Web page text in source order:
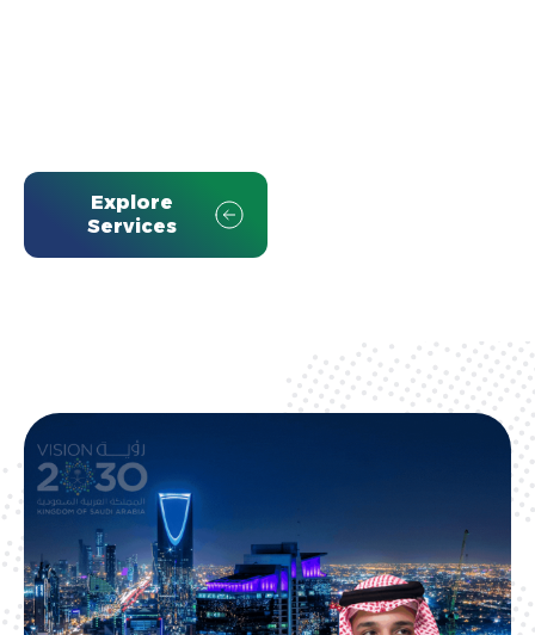
Explore
Services